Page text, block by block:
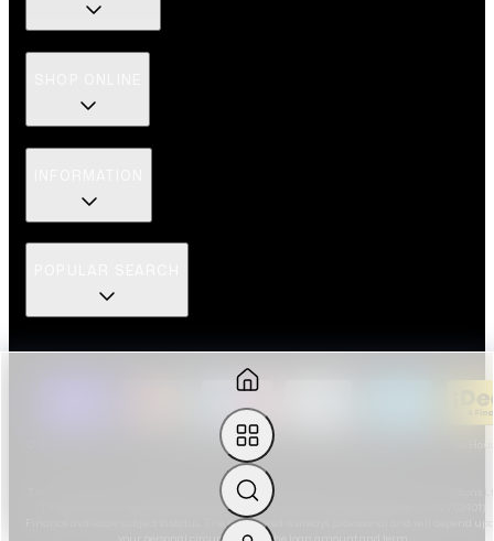
| The Luxury Hut registered as The Luxury Hut Limited | Companies
Registration No. 14704196 | VAT number: 435611313
The Luxury Hut Limited is an introducer appointed representative of Ideal Sales Solutions
T/A Ideal4Finance. Ideal Sales Solutions is a credit broker and not a lender (FRN 703401).
Finance available subject to status. The rate offered is always provisional and will depend